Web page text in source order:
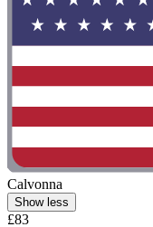
Calvonna
Show less
£83